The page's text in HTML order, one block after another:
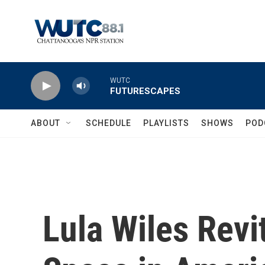
WUTC
FUTURESCAPES
ABOUT SCHEDULE PLAYLISTS SHOWS
Lula Wiles